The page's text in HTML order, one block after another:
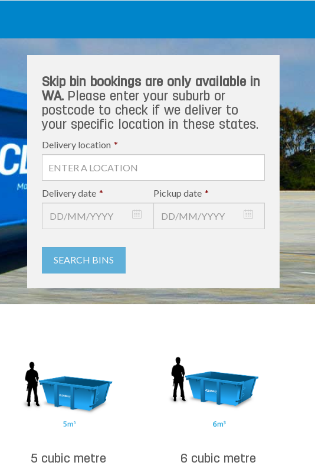
Skip bin bookings are only available in
WA.Please enter your suburb or
postcode to check if we deliver to
your specific location in these states.
Delivery location *
Delivery date * Pickup date *
SEARCH BINS
5 cubic metre 6 cubic metre